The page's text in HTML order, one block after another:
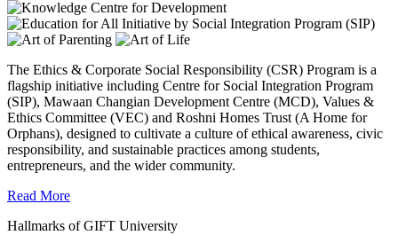
The Ethics & Corporate Social Responsibility (CSR) Program is a
flagship initiative including Centre for Social Integration Program
(SIP), Mawaan Changian Development Centre (MCD), Values &
Ethics Committee (VEC) and Roshni Homes Trust (A Home for
Orphans), designed to cultivate a culture of ethical awareness, civic
responsibility, and sustainable practices among students,
entrepreneurs, and the wider community.
Read More
Hallmarks of GIFT University